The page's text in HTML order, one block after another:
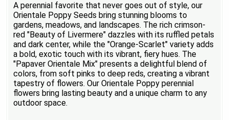
A perennial favorite that never goes out of style, our
Orientale Poppy Seeds bring stunning blooms to
gardens, meadows, and landscapes. The rich crimson-
red "Beauty of Livermere" dazzles with its ruffled petals
and dark center, while the "Orange-Scarlet" variety adds
a bold, exotic touch with its vibrant, fiery hues. The
"Papaver Orientale Mix" presents a delightful blend of
colors, from soft pinks to deep reds, creating a vibrant
tapestry of flowers. Our Orientale Poppy perennial
flowers bring lasting beauty and a unique charm to any
outdoor space.